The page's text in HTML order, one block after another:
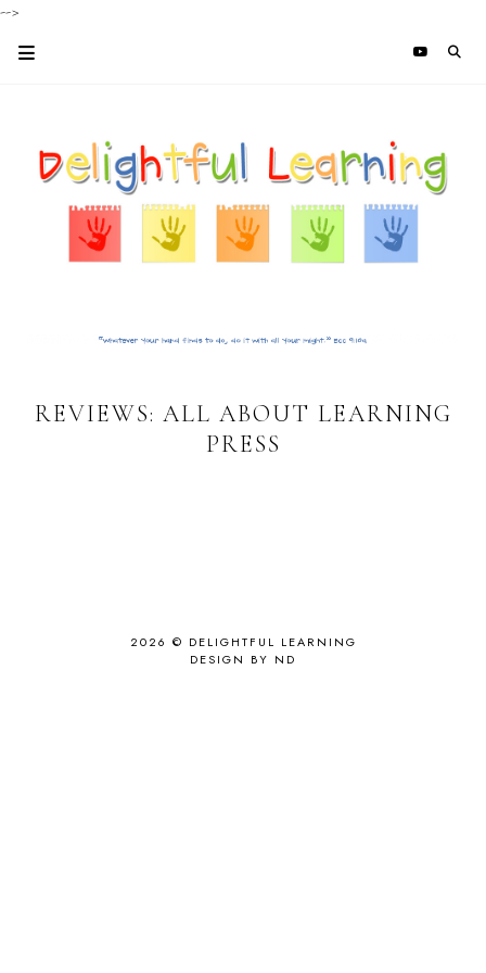
-->
REVIEWS: ALL ABOUT LEARNING
PRESS
2026 © DELIGHTFUL LEARNING
DESIGN BY ND